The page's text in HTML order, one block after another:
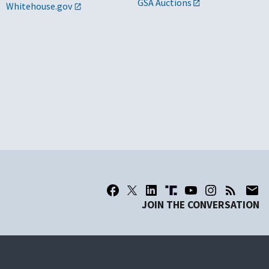
Whitehouse.gov
JOIN THE CONVERSATION